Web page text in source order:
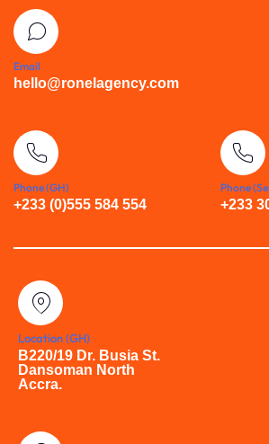
Email
hello@ronelagency.com
Phone (GH)
+233 (0)555 584 554
Phone
+233
Location (GH)
B220/19 Dr. Busia St.
Dansoman North
Accra.